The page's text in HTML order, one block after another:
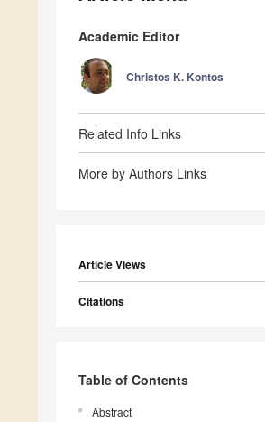
Academic Editor
Christos K. Kontos
Related Info Links
More by Authors Links
Article Views
Citations
Table of Contents
Abstract